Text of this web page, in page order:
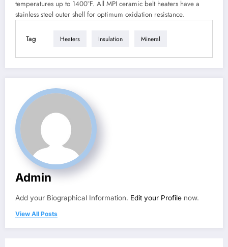
temperatures up to 1400°F. All MPI ceramic belt heaters have a
stainless steel outer shell for optimum oxidation resistance.
Tag Heaters Insulation Mineral
Admin
Add your Biographical Information. Edit your Profile now.
View All Posts